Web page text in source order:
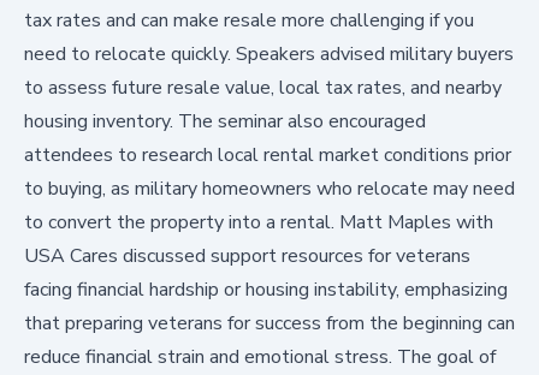
tax rates and can make resale more challenging if you
need to relocate quickly. Speakers advised military buyers
to assess future resale value, local tax rates, and nearby
housing inventory. The seminar also encouraged
attendees to research local rental market conditions prior
to buying, as military homeowners who relocate may need
to convert the property into a rental. Matt Maples with
USA Cares discussed support resources for veterans
facing financial hardship or housing instability, emphasizing
that preparing veterans for success from the beginning can
reduce financial strain and emotional stress. The goal of